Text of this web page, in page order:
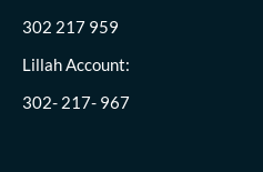
302 217 959
Lillah Account:
302- 217- 967